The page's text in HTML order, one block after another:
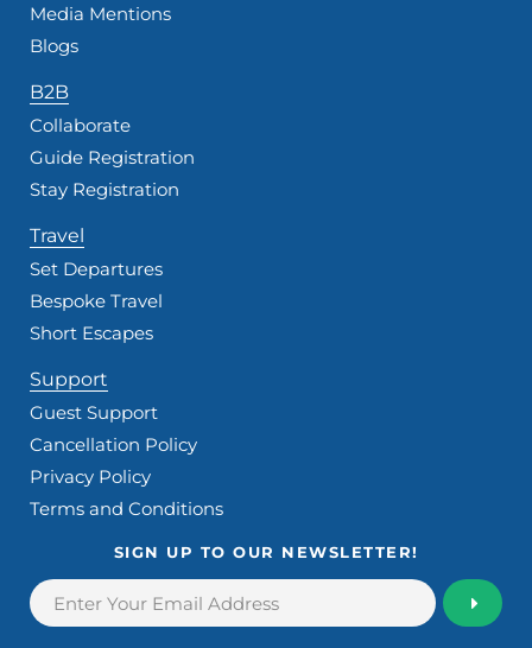
Media Mentions
Blogs
B2B
Collaborate
Guide Registration
Stay Registration
Travel
Set Departures
Bespoke Travel
Short Escapes
Support
Guest Support
Cancellation Policy
Privacy Policy
Terms and Conditions
SIGN UP TO OUR NEWSLETTER!